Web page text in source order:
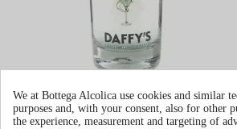
Gin Daffy's
We at Bottega Alcolica use cookies and similar
purposes and, with your consent, also for other
the experience, measurement and targeting of